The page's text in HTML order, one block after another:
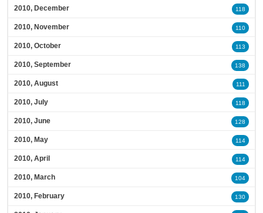
2010, December 118
2010, November 110
2010, October 113
2010, September 138
2010, August 111
2010, July 118
2010, June 128
2010, May 114
2010, April 114
2010, March 104
2010, February 130